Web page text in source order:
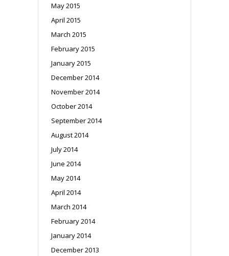
May 2015
April 2015
March 2015
February 2015
January 2015
December 2014
November 2014
October 2014
September 2014
August 2014
July 2014
June 2014
May 2014
April 2014
March 2014
February 2014
January 2014
December 2013